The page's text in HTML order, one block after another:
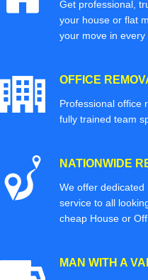
Get professional,
your house or flat
your move in every
OFFICE
Professional office
fully trained team
NATIONWIDE
We offer dedicated
service to all
cheap House or
MAN WITH A